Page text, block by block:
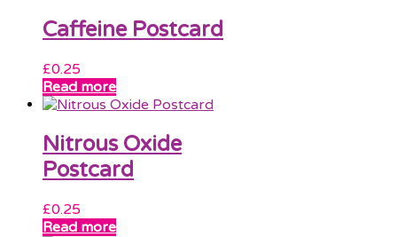
Caffeine Postcard
£0.25
Read more
Nitrous Oxide
Postcard
£0.25
Read more